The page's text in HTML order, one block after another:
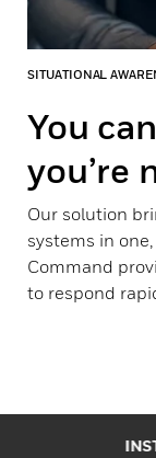
SITUATIONAL
You
you’re
Our solution
systems in
Command
to respond
INSTALLATION